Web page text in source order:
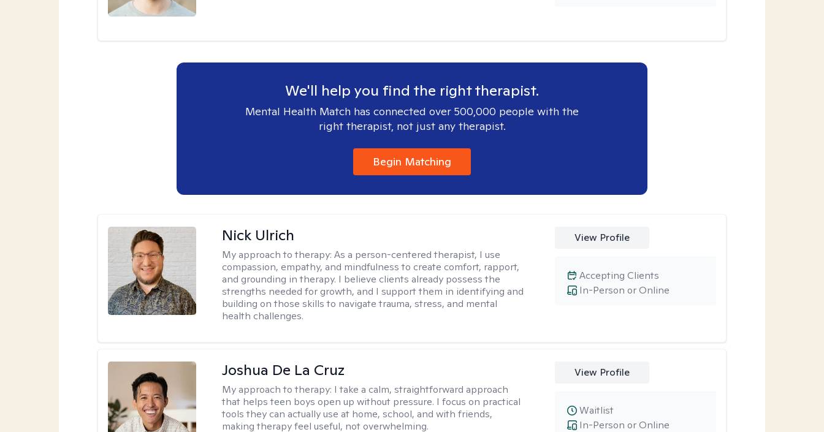
We'll help you find the right therapist.
Mental Health Match has connected over 500,000 people with the
right therapist, not just any therapist.
Begin Matching
Nick Ulrich
My approach to therapy:As a person-centered therapist, I use
compassion, empathy, and mindfulness to create comfort, rapport,
and grounding in therapy. I believe clients already possess the
strengths needed for growth, and I support them in identifying and
building on those skills to navigate trauma, stress, and mental
health challenges.
View Profile
In-Person or Online
Accepting Clients
Joshua De La Cruz
My approach to therapy: I take a calm, straightforward approach
that helps teen boys open up without pressure. I focus on practical
tools they can actually use at home, school, and with friends,
making therapy feel useful, not overwhelming.
View Profile
In-Person or Online
Waitlist